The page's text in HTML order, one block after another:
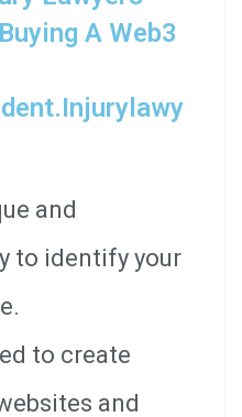
A Web3
and
to identify your
to create
and